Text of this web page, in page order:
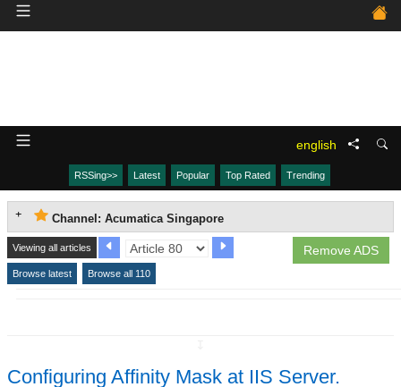
english
RSSing>> Latest Popular Top Rated Trending
Channel: Acumatica Singapore
Remove ADS
Viewing all articles
Browse latest Browse all 110
Configuring Affinity Mask at IIS Server.